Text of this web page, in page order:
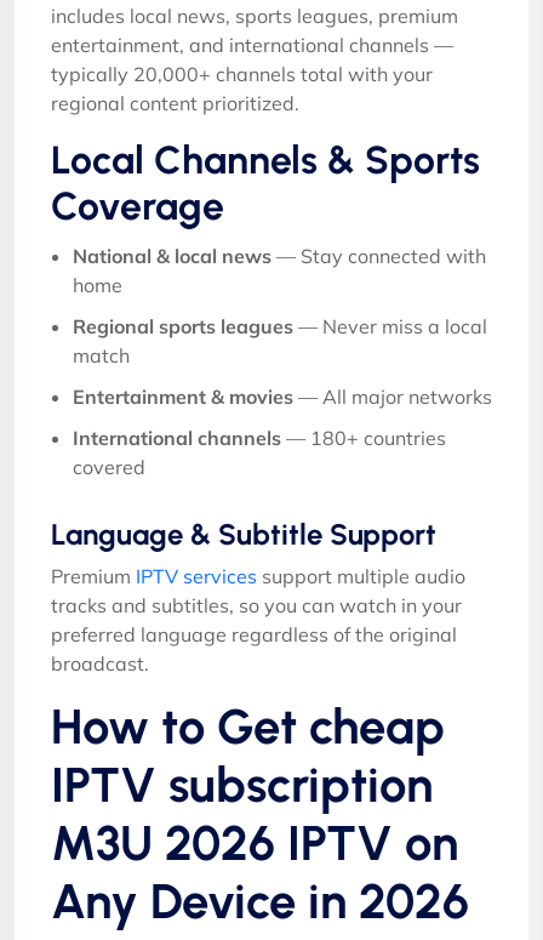
includes local news, sports leagues, premium
entertainment, and international channels —
typically 20,000+ channels total with your
regional content prioritized.
Local Channels & Sports
Coverage
National & local news — Stay connected with
home
Regional sports leagues — Never miss a local
match
Entertainment & movies — All major networks
International channels — 180+ countries
covered
Language & Subtitle Support
Premium IPTV services support multiple audio
tracks and subtitles, so you can watch in your
preferred language regardless of the original
broadcast.
How to Get cheap
IPTV subscription
M3U 2026 IPTV on
Any Device in 2026